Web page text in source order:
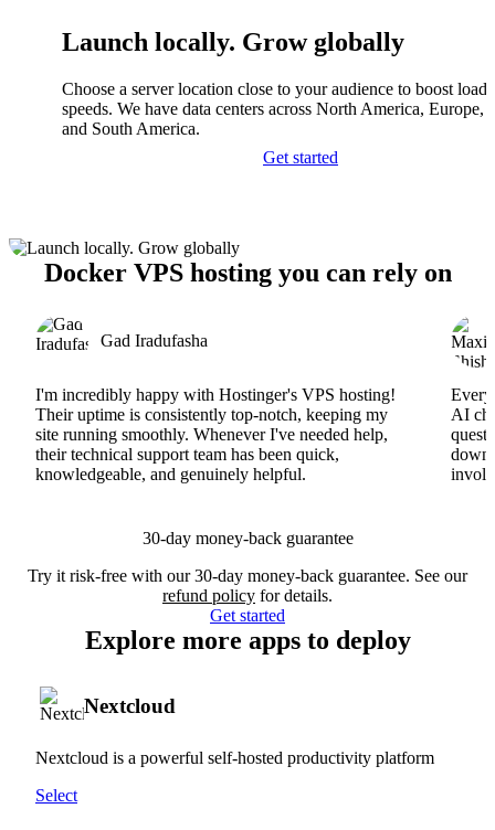
Launch locally. Grow globally
Choose a server location close to your audience to boost
speeds. We have data centers across North America, Europe,
and South America.
Get started
Docker VPS hosting you can rely on
Gad Iradufasha
I'm incredibly happy with Hostinger's VPS hosting!
Their uptime is consistently top-notch, keeping my
site running smoothly. Whenever I've needed help,
their technical support team has been quick,
knowledgeable, and genuinely helpful.
AI
30-day money-back guarantee
Try it risk-free with our 30-day money-back guarantee. See our
refund policy for details.
Get started
Explore more apps to deploy
Nextcloud
Nextcloud is a powerful self-hosted productivity platform
Select